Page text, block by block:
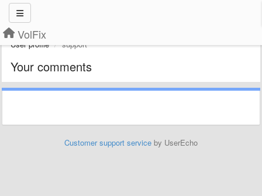
VolFix
User profile support
Your comments
Customer support service by UserEcho